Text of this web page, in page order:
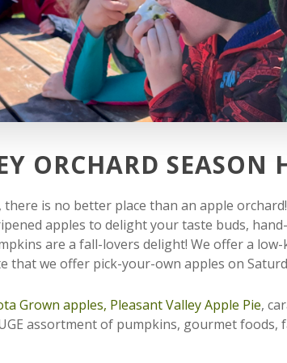
ORCHARD SEASON
is no better place than an apple
apples to delight your taste buds,
are a fall-lovers delight! We offer a
that we offer pick-your-own apples on
Grown apples, Pleasant Valley Apple Pie,
assortment of pumpkins, gourmet foods,